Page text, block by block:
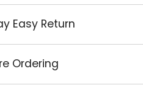
Easy Return
Ordering